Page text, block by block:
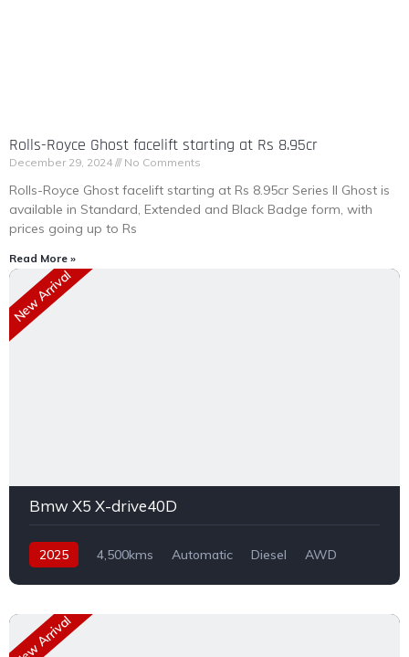
Rolls-Royce Ghost facelift starting at Rs 8.95cr
December 29, 2024 No Comments
Rolls-Royce Ghost facelift starting at Rs 8.95cr Series II Ghost is
available in Standard, Extended and Black Badge form, with
prices going up to Rs
Read More »
New Arrival
Bmw X5 X-drive40D
2025 4,500kms Automatic Diesel AWD
New Arrival